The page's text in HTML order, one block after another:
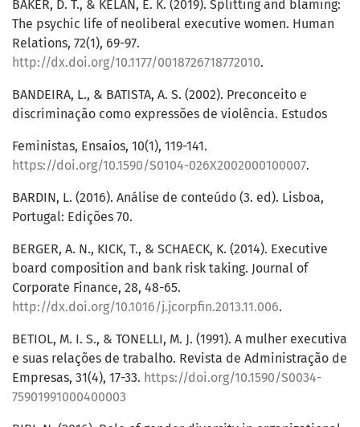
BAKER, D. T., & KELAN, E. K. (2019). Splitting and blaming:
The psychic life of neoliberal executive women. Human
Relations, 72(1), 69-97.
http://dx.doi.org/10.1177/0018726718772010.
BANDEIRA, L., & BATISTA, A. S. (2002). Preconceito e
discriminação como expressões de violência. Estudos
Feministas, Ensaios, 10(1), 119-141.
https://doi.org/10.1590/S0104-026X2002000100007.
BARDIN, L. (2016). Análise de conteúdo (3. ed). Lisboa,
Portugal: Edições 70.
BERGER, A. N., KICK, T., & SCHAECK, K. (2014). Executive
board composition and bank risk taking. Journal of
Corporate Finance, 28, 48-65.
http://dx.doi.org/10.1016/j.jcorpfin.2013.11.006.
BETIOL, M. I. S., & TONELLI, M. J. (1991). A mulher executiva
e suas relações de trabalho. Revista de Administração de
Empresas, 31(4), 17-33. https://doi.org/10.1590/S0034-
75901991000400003